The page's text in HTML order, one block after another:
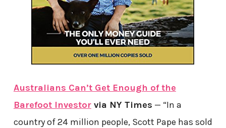
Australians Can’t Get Enough of the
Barefoot Investorvia NY Times — “In a
country of 24 million people, Scott Pape has sold